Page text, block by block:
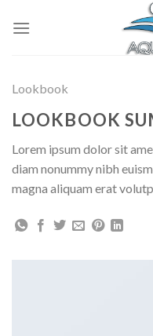
Lookbook
LOOKBOOK
Lorem ipsum dolor sit
diam nonummy nibh
magna aliquam erat